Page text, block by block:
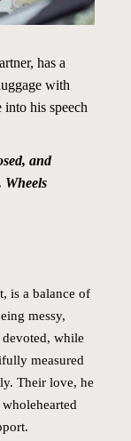
has a
with
his speech
and
Wheels
is a balance of
messy,
while
measured
Their love, he